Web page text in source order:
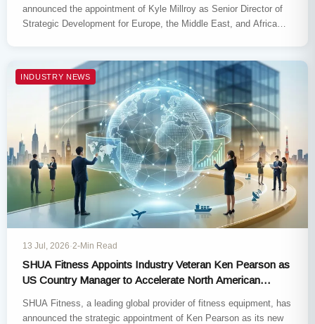
announced the appointment of Kyle Millroy as Senior Director of
Strategic Development for Europe, the Middle East, and Africa
INDUSTRY NEWS
13 Jul, 2026·2-Min Read
SHUA Fitness Appoints Industry Veteran Ken Pearson as
US Country Manager to Accelerate North American
SHUA Fitness, a leading global provider of fitness equipment, has
announced the strategic appointment of Ken Pearson as its new